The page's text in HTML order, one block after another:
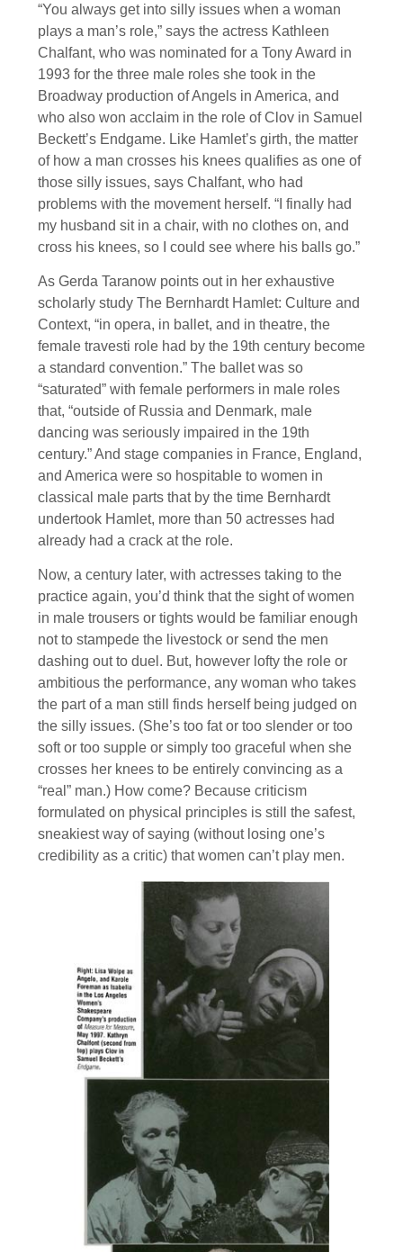
“You always get into silly issues when a woman
plays a man’s role,” says the actress Kathleen
Chalfant, who was nominated for a Tony Award in
1993 for the three male roles she took in the
Broadway production of Angels in America, and
who also won acclaim in the role of Clov in Samuel
Beckett’s Endgame. Like Hamlet’s girth, the matter
of how a man crosses his knees qualifies as one of
those silly issues, says Chalfant, who had
problems with the movement herself. “I finally had
my husband sit in a chair, with no clothes on, and
cross his knees, so I could see where his balls go.”
As Gerda Taranow points out in her exhaustive
scholarly study The Bernhardt Hamlet: Culture and
Context, “in opera, in ballet, and in theatre, the
female travesti role had by the 19th century become
a standard convention.” The ballet was so
“saturated” with female performers in male roles
that, “outside of Russia and Denmark, male
dancing was seriously impaired in the 19th
century.” And stage companies in France, England,
and America were so hospitable to women in
classical male parts that by the time Bernhardt
undertook Hamlet, more than 50 actresses had
already had a crack at the role.
Now, a century later, with actresses taking to the
practice again, you’d think that the sight of women
in male trousers or tights would be familiar enough
not to stampede the livestock or send the men
dashing out to duel. But, however lofty the role or
ambitious the performance, any woman who takes
the part of a man still finds herself being judged on
the silly issues. (She’s too fat or too slender or too
soft or too supple or simply too graceful when she
crosses her knees to be entirely convincing as a
“real” man.) How come? Because criticism
formulated on physical principles is still the safest,
sneakiest way of saying (without losing one’s
credibility as a critic) that women can’t play men.